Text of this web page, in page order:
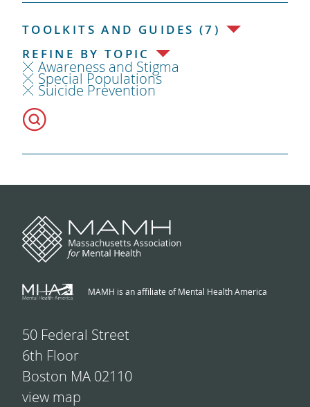
TOOLKITS AND GUIDES (7)
REFINE BY TOPIC
Awareness and Stigma
Special Populations
Suicide Prevention
MAMH is an affiliate of Mental Health America
50 Federal Street
6th Floor
Boston MA 02110
view map